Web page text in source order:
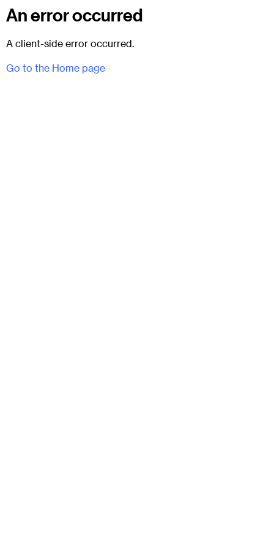
An error occurred
A client-side error occurred.
Go to the Home page